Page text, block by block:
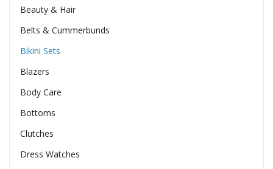
Beauty & Hair
Belts & Cummerbunds
Bikini Sets
Blazers
Body Care
Bottoms
Clutches
Dress Watches